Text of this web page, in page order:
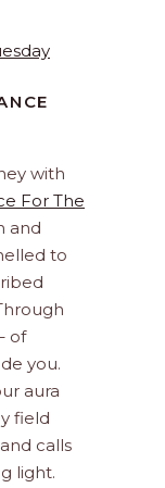
with
For The
and
to
of
you.
aura
field
calls
light.